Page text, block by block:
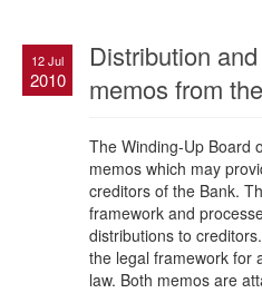
12 Jul
2010
Distribution
memos from
The Winding-Up Board
memos which may
creditors of the Bank.
framework and
distributions to
the legal framework for
law. Both memos are